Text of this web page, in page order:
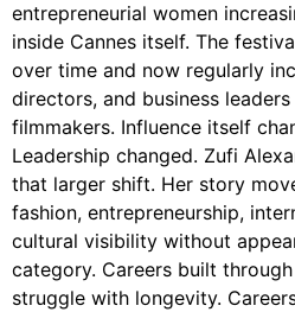
entrepreneurial women
inside Cannes itself. The
over time and now regularly
directors, and business
filmmakers. Influence itself
Leadership changed. Zufi
that larger shift. Her story
fashion, entrepreneurship,
cultural visibility without
category. Careers built
struggle with longevity.